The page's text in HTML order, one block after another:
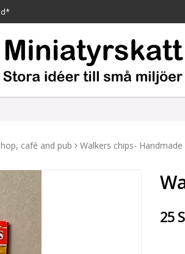
café and pub Walkers chips- Handmade
25